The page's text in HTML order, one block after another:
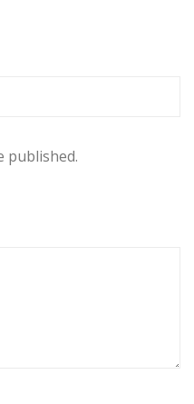
published.